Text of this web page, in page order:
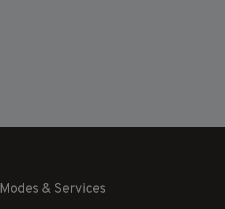
Modes & Services